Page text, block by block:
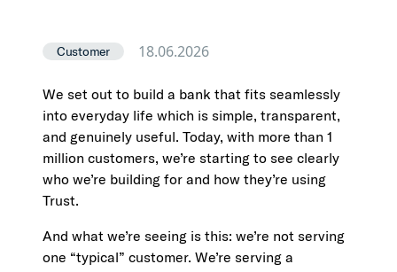
Customer 18.06.2026
We set out to build a bank that fits seamlessly
into everyday life which is simple, transparent,
and genuinely useful. Today, with more than 1
million customers, we’re starting to see clearly
who we’re building for and how they’re using
Trust.
And what we’re seeing is this: we’re not serving
one “typical” customer. We’re serving a